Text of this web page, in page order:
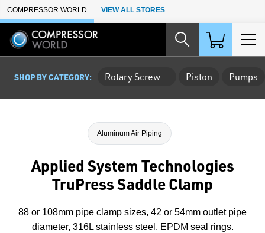
Skip to Main Content
COMPRESSOR WORLD VIEW ALL STORES
SHOP BY CATEGORY: Rotary Screw Piston Pumps
Aluminum Air Piping
Applied System Technologies
TruPress Saddle Clamp
88 or 108mm pipe clamp sizes, 42 or 54mm outlet pipe
diameter, 316L stainless steel, EPDM seal rings.